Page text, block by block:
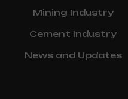
Mining Industry
Cement Industry
News and Updates